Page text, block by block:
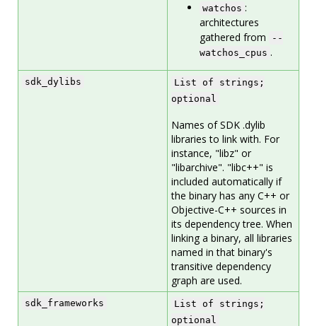
watchos :
architectures
gathered from
--
watchos_cpus .
sdk_dylibs
List of strings;
optional
Names of SDK .dylib
libraries to link with. For
instance, "libz" or
"libarchive". "libc++" is
included automatically if
the binary has any C++ or
Objective-C++ sources in
its dependency tree. When
linking a binary, all libraries
named in that binary's
transitive dependency
graph are used.
sdk_frameworks
List of strings;
optional